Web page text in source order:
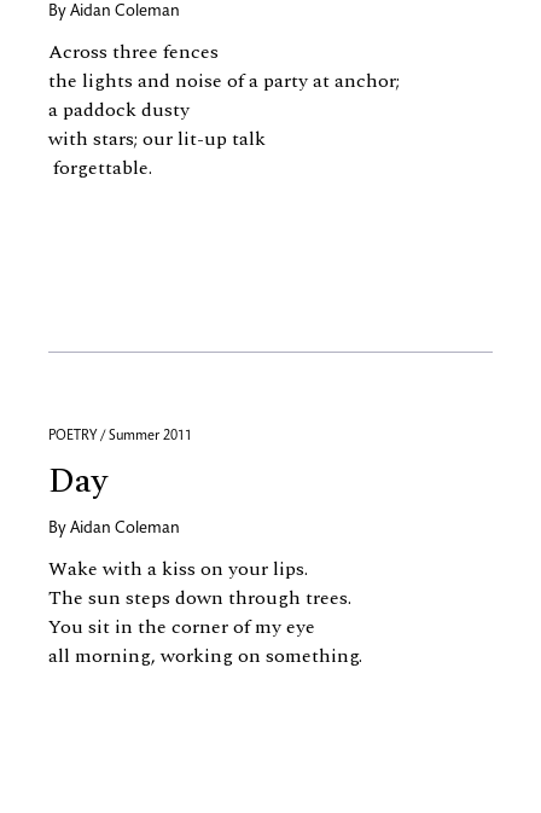
By Aidan Coleman
Across three fences
the lights and noise of a party at anchor;
a paddock dusty
with stars; our lit-up talk
forgettable.
POETRY / Summer 2011
Day
By Aidan Coleman
Wake with a kiss on your lips.
The sun steps down through trees.
You sit in the corner of my eye
all morning, working on something.